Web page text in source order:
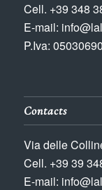
Cell. +39 348
E-mail:
P.Iva:
Contacts
Via delle
Cell. +39 39
E-mail: